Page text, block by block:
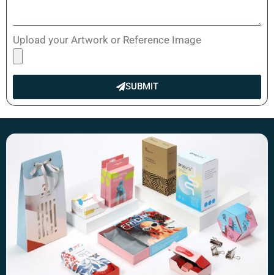
Upload your Artwork or Reference Image
SUBMIT